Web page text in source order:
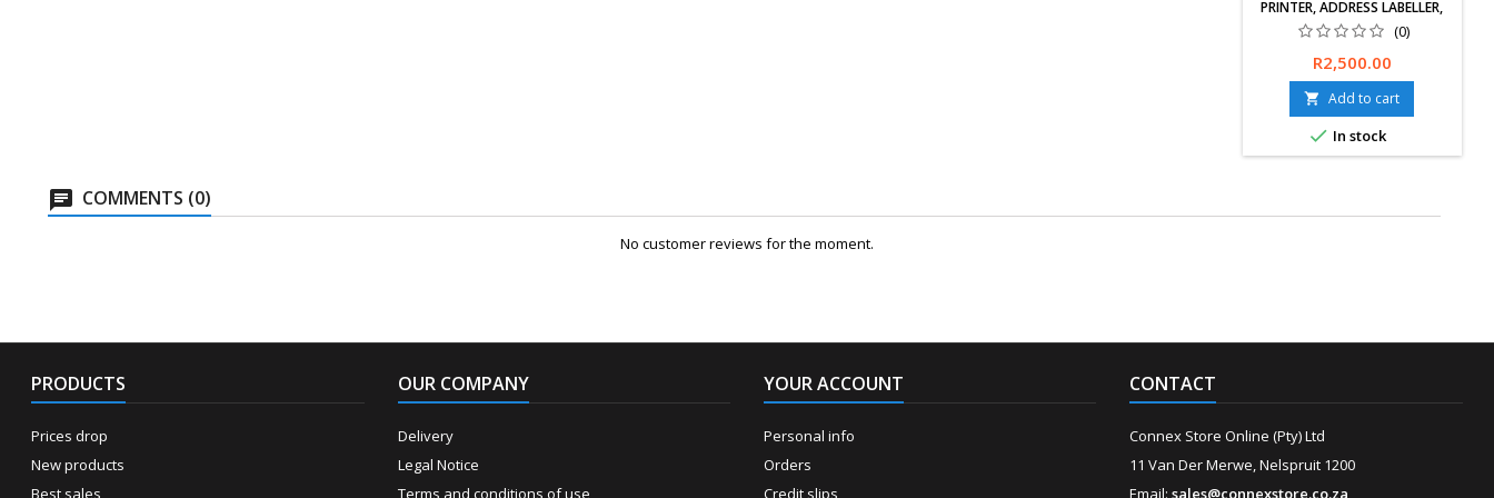
PRINTER, ADDRESS LABELLER,
PC CONNECTED, DESKTOP, RED
& BLACK PRINTING
(0)
Free delivery
available, exchanges &amp;
returns within 30 days. 12-
Months Limited Warranty.
Price
R2,500.00
 Add to cart
 In stock
COMMENTS (0)
No customer reviews for the moment.
PRODUCTS
Prices drop
New products
Best sales
OUR COMPANY
Delivery
Legal Notice
Terms and conditions of use
YOUR ACCOUNT
Personal info
Orders
Credit slips
CONTACT
Connex Store Online (Pty) Ltd
11 Van Der Merwe, Nelspruit 1200
Email:sales@connexstore.co.za